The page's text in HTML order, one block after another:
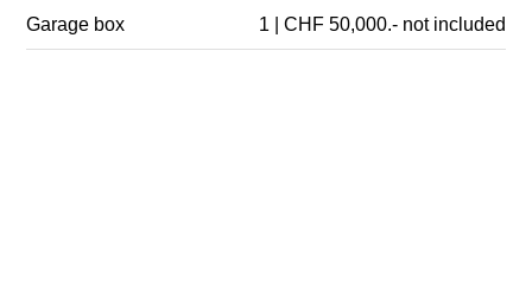
Garage box 1 | CHF 50,000.- not included